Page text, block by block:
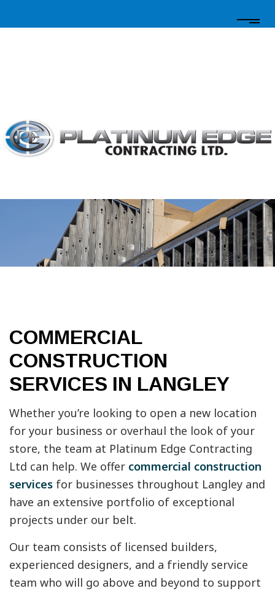
COMMERCIAL
CONSTRUCTION
SERVICES IN LANGLEY
Whether you’re looking to open a new location
for your business or overhaul the look of your
store, the team at Platinum Edge Contracting
Ltd can help. We offer commercial construction
services for businesses throughout Langley and
have an extensive portfolio of exceptional
projects under our belt.
Our team consists of licensed builders,
experienced designers, and a friendly service
team who will go above and beyond to support